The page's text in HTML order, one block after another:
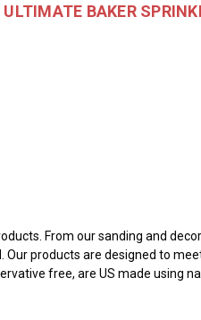
BAKER
From our sanding and
products are designed to
free, are US made using